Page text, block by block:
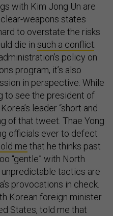
with Kim Jong Un are
weapons states
to overstate the risks
die in such a conflict
policy on
program, it’s also
in perspective. While
to see the president of
leader “short and
of that tweet. Thae Yong
officials ever to defect
me that he thinks past
“gentle” with North
unpredictable tactics are
provocations in check.
Korean foreign minister
States, told me that